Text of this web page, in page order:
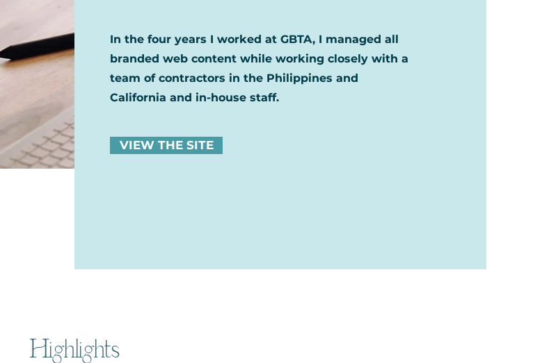
In the four years I worked at GBTA, I managed all
branded web content while working closely with a
team of contractors in the Philippines and
California and in-house staff.
VIEW THE SITE
Highlights